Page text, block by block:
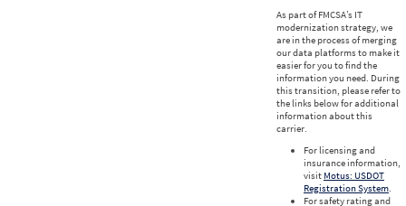
As part of FMCSA’s IT
modernization strategy, we
are in the process of merging
our data platforms to make it
easier for you to find the
information you need. During
this transition, please refer to
the links below for additional
information about this
carrier.
For licensing and
insurance information,
visit Motus: USDOT
Registration System.
For safety rating and